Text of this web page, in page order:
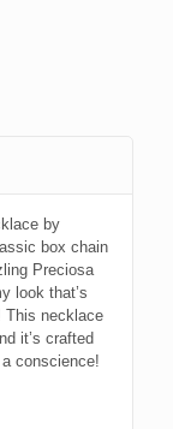
by
box chain
Preciosa
look that’s
This necklace
it’s crafted
conscience!